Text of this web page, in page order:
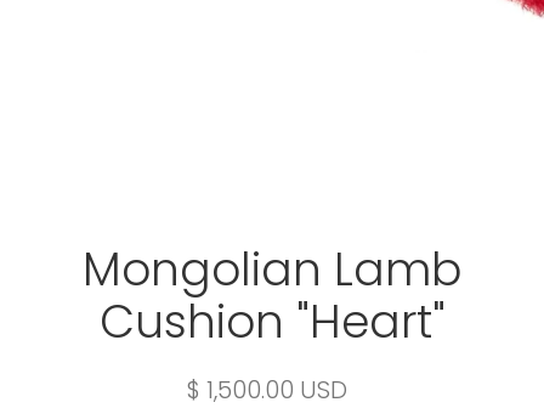
Mongolian Lamb
Cushion "Heart"
$ 1,500.00 USD